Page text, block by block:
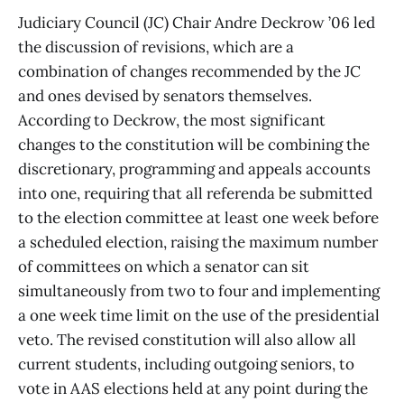
Judiciary Council (JC) Chair Andre Deckrow ’06 led
the discussion of revisions, which are a
combination of changes recommended by the JC
and ones devised by senators themselves.
According to Deckrow, the most significant
changes to the constitution will be combining the
discretionary, programming and appeals accounts
into one, requiring that all referenda be submitted
to the election committee at least one week before
a scheduled election, raising the maximum number
of committees on which a senator can sit
simultaneously from two to four and implementing
a one week time limit on the use of the presidential
veto. The revised constitution will also allow all
current students, including outgoing seniors, to
vote in AAS elections held at any point during the